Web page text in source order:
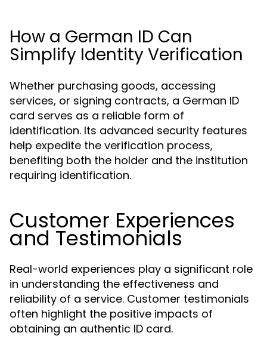
How a German ID Can
Simplify Identity Verification
Whether purchasing goods, accessing
services, or signing contracts, a German ID
card serves as a reliable form of
identification. Its advanced security features
help expedite the verification process,
benefiting both the holder and the institution
requiring identification.
Customer Experiences
and Testimonials
Real-world experiences play a significant role
in understanding the effectiveness and
reliability of a service. Customer testimonials
often highlight the positive impacts of
obtaining an authentic ID card.